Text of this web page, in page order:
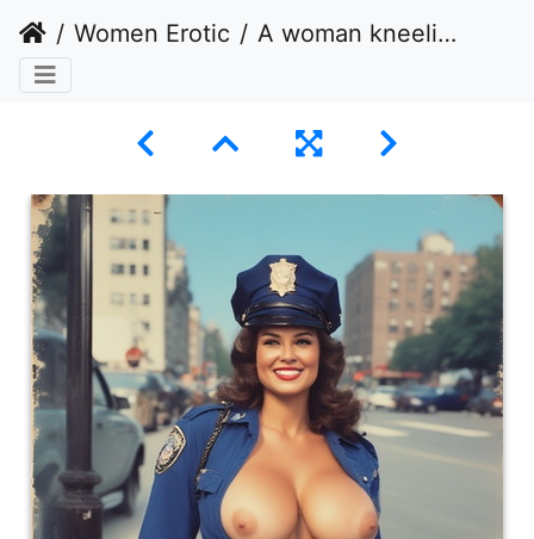
Women Erotic A woman kneeling on one knee posing with breasts exposed.